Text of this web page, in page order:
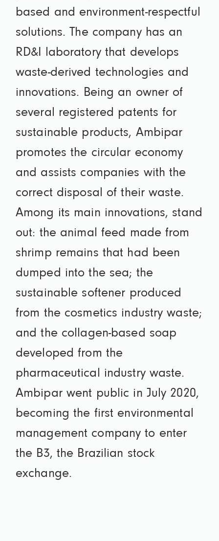
based and environment-respectful
solutions. The company has an
RD&I laboratory that develops
waste-derived technologies and
innovations. Being an owner of
several registered patents for
sustainable products, Ambipar
promotes the circular economy
and assists companies with the
correct disposal of their waste.
Among its main innovations, stand
out: the animal feed made from
shrimp remains that had been
dumped into the sea; the
sustainable softener produced
from the cosmetics industry waste;
and the collagen-based soap
developed from the
pharmaceutical industry waste.
Ambipar went public in July 2020,
becoming the first environmental
management company to enter
the B3, the Brazilian stock
exchange.